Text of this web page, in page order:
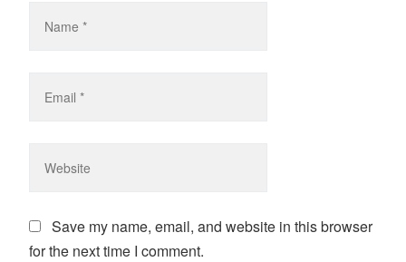
Save my name, email, and website in this browser
for the next time I comment.